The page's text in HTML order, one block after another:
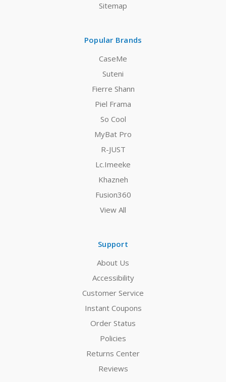
Sitemap
Popular Brands
CaseMe
Suteni
Fierre Shann
Piel Frama
So Cool
MyBat Pro
R-JUST
Lc.Imeeke
Khazneh
Fusion360
View All
Support
About Us
Accessibility
Customer Service
Instant Coupons
Order Status
Policies
Returns Center
Reviews